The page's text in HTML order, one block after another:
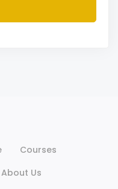
Courses
About Us